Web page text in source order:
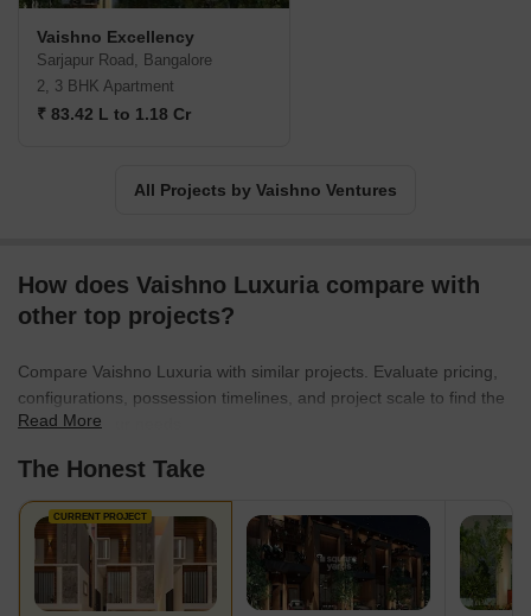
Vaishno Excellency
Sarjapur Road, Bangalore
2, 3 BHK Apartment
₹ 83.42 L to 1.18 Cr
All Projects by Vaishno Ventures
How does Vaishno Luxuria compare with
other top projects?
Compare Vaishno Luxuria with similar projects. Evaluate pricing,
configurations, possession timelines, and project scale to find the
best fit for your needs.
Read More
The Honest Take
CURRENT PROJECT